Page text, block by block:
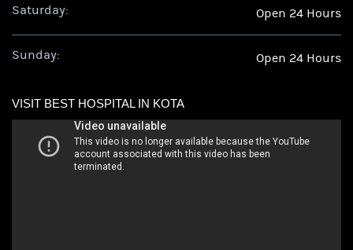
Saturday: Open 24 Hours
Sunday: Open 24 Hours
VISIT BEST HOSPITAL IN KOTA